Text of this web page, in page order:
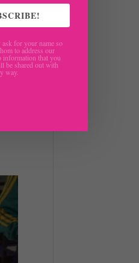
for your name so
to address our
information that you
be shared out with
way.